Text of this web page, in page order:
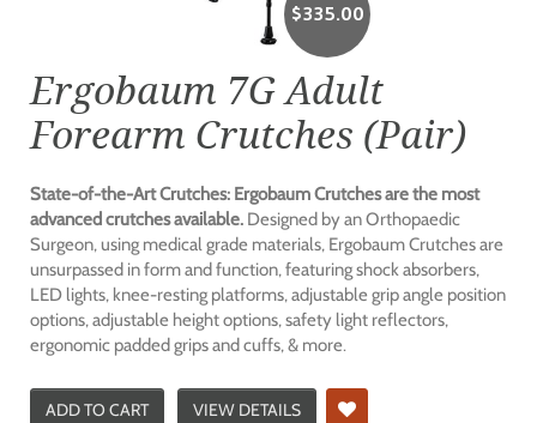
$335.00
Ergobaum 7G Adult
Forearm Crutches (Pair)
State-of-the-Art Crutches: Ergobaum Crutches are the most
advanced crutches available. Designed by an Orthopaedic
Surgeon, using medical grade materials, Ergobaum Crutches are
unsurpassed in form and function, featuring shock absorbers,
LED lights, knee-resting platforms, adjustable grip angle position
options, adjustable height options, safety light reflectors,
ergonomic padded grips and cuffs, & more.
ADD TO CART VIEW DETAILS